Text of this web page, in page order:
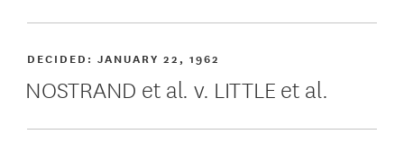
NOSTRAND et al. v. LITTLE et al.
DECIDED:JANUARY 22, 1962